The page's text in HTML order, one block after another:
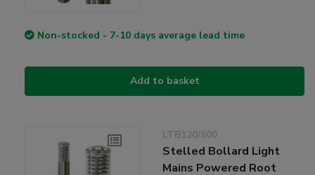
Non-stocked - 7-10 days average lead time
Add to basket
LTB120/800
Stelled Bollard Light
Mains Powered Root